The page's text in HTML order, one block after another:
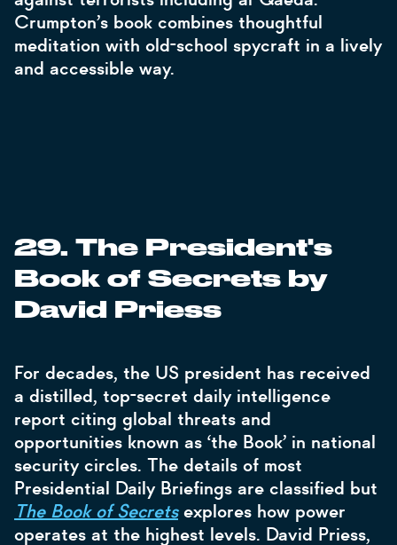
Crumpton’s book combines thoughtful
meditation with old-school spycraft in a lively
and accessible way.
29. The President's
Book of Secrets by
David Priess
For decades, the US president has received
a distilled, top-secret daily intelligence
report citing global threats and
opportunities known as ‘the Book’ in national
security circles. The details of most
Presidential Daily Briefings are classified but
The Book of Secretsexplores how power
operates at the highest levels. David Priess,